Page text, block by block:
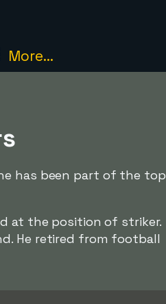
More...
has been part of the top
at the position of striker.
He retired from football